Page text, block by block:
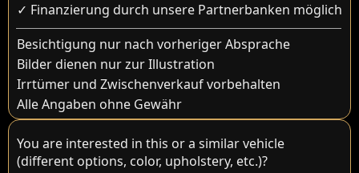
✓ Finanzierung durch unsere Partnerbanken möglich
Besichtigung nur nach vorheriger Absprache
Bilder dienen nur zur Illustration
Irrtümer und Zwischenverkauf vorbehalten
Alle Angaben ohne Gewähr
You are interested in this or a similar vehicle
(different options, color, upholstery, etc.)?